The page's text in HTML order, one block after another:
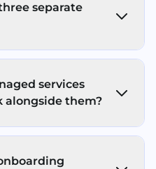
separate
separate
pillar (Print,
ARC point of
and one
support
hidden fees, no
services
alongside them?
operates a co-
alongside your